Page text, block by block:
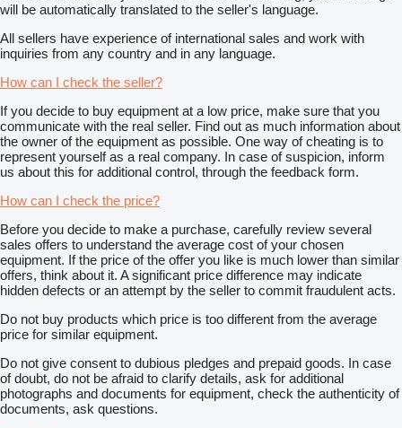
will be automatically translated to the seller's language.
All sellers have experience of international sales and work with
inquiries from any country and in any language.
How can I check the seller?
If you decide to buy equipment at a low price, make sure that you
communicate with the real seller. Find out as much information about
the owner of the equipment as possible. One way of cheating is to
represent yourself as a real company. In case of suspicion, inform
us about this for additional control, through the feedback form.
How can I check the price?
Before you decide to make a purchase, carefully review several
sales offers to understand the average cost of your chosen
equipment. If the price of the offer you like is much lower than similar
offers, think about it. A significant price difference may indicate
hidden defects or an attempt by the seller to commit fraudulent acts.
Do not buy products which price is too different from the average
price for similar equipment.
Do not give consent to dubious pledges and prepaid goods. In case
of doubt, do not be afraid to clarify details, ask for additional
photographs and documents for equipment, check the authenticity of
documents, ask questions.